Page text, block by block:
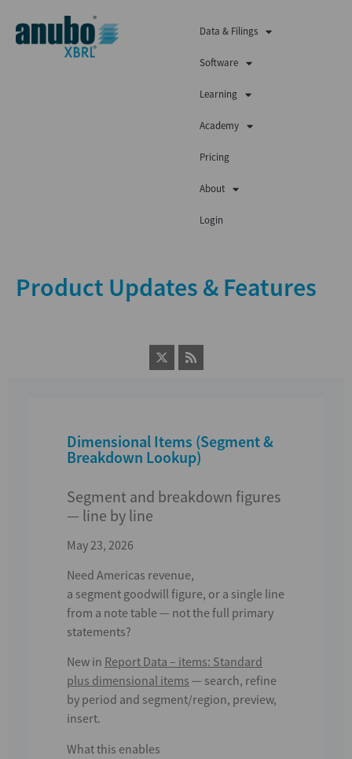
Data & Filings
Software
Learning
Academy
Pricing
About
Login
Product Updates & Features
Dimensional Items (Segment &
Breakdown Lookup)
Segment and breakdown figures
— line by line
May 23, 2026
Need Americas revenue,
a segment goodwill figure, or a single line
from a note table — not the full primary
statements?
New in Report Data – items: Standard
plus dimensional items — search, refine
by period and segment/region, preview,
insert.
What this enables